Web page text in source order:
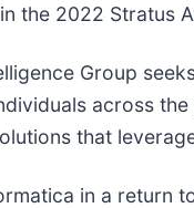
the 2022 Stratus
Group
across
that
in a return